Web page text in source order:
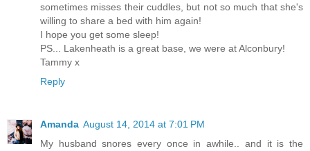
sometimes misses their cuddles, but not so much that she's
willing to share a bed with him again!
I hope you get some sleep!
PS... Lakenheath is a great base, we were at Alconbury!
Tammy x
Reply
Amanda August 14, 2014 at 7:01 PM
My husband snores every once in awhile.. and it is the